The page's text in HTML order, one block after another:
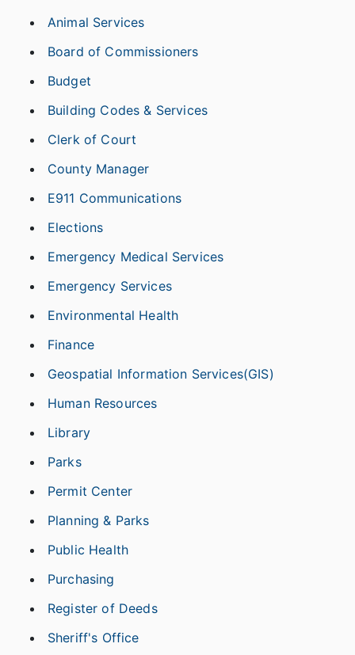
Animal Services
Board of Commissioners
Budget
Building Codes & Services
Clerk of Court
County Manager
E911 Communications
Elections
Emergency Medical Services
Emergency Services
Environmental Health
Finance
Geospatial Information Services(GIS)
Human Resources
Library
Parks
Permit Center
Planning & Parks
Public Health
Purchasing
Register of Deeds
Sheriff's Office